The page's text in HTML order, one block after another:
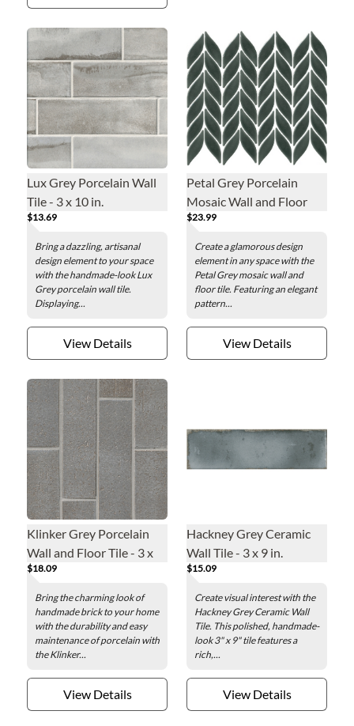
Lux Grey Porcelain Wall
Tile - 3 x 10 in.
$13.69
Bring a dazzling, artisanal
design element to your space
with the handmade-look Lux
Grey porcelain wall tile.
Displaying...
View Details
Petal Grey Porcelain
Mosaic Wall and Floor
Tile
$23.99
Create a glamorous design
element in any space with the
Petal Grey mosaic wall and
floor tile. Featuring an elegant
pattern...
View Details
Klinker Grey Porcelain
Wall and Floor Tile - 3 x
12 in.
$18.09
Bring the charming look of
handmade brick to your home
with the durability and easy
maintenance of porcelain with
the Klinker...
View Details
Hackney Grey Ceramic
Wall Tile - 3 x 9 in.
$15.09
Create visual interest with the
Hackney Grey Ceramic Wall
Tile. This polished, handmade-
look 3" x 9" tile features a
rich,...
View Details